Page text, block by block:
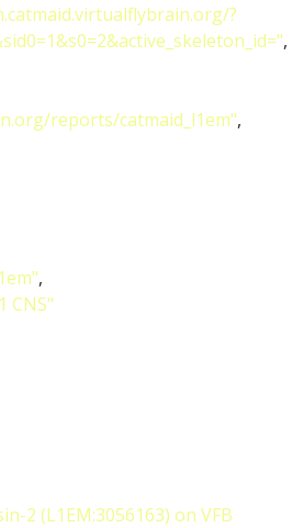
?
,
reports/catmaid_l1em",
,
CNS"
2 (L1EM:3056163) on VFB